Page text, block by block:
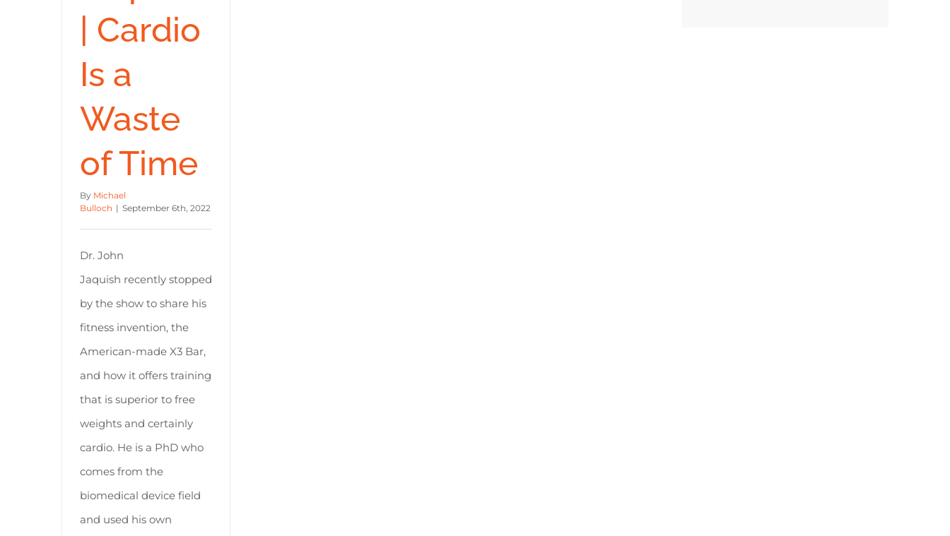
| Cardio
Is a
Waste
of Time
By Michael
Bulloch | September 6th, 2022
Dr. John
Jaquish recently stopped
by the show to share his
fitness invention, the
American-made X3 Bar,
and how it offers training
that is superior to free
weights and certainly
cardio. He is a PhD who
comes from the
biomedical device field
and used his own